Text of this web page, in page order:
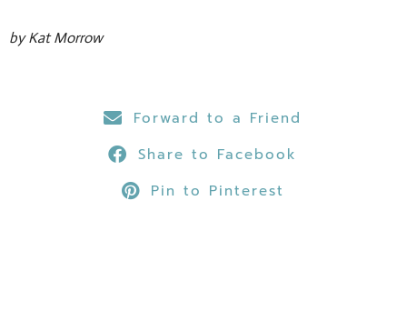
by Kat Morrow
Forward to a Friend
Share to Facebook
Pin to Pinterest